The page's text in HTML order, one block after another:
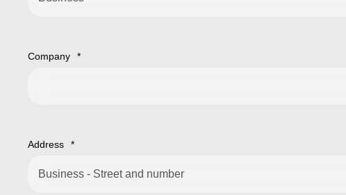
Company *
Address *